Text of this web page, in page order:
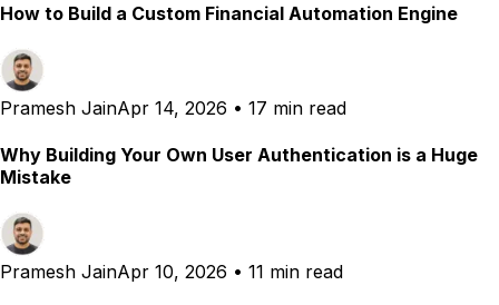
How to Build a Custom Financial Automation Engine
Pramesh JainApr 14, 2026 • 17 min read
Why Building Your Own User Authentication is a Huge
Mistake
Pramesh JainApr 10, 2026 • 11 min read